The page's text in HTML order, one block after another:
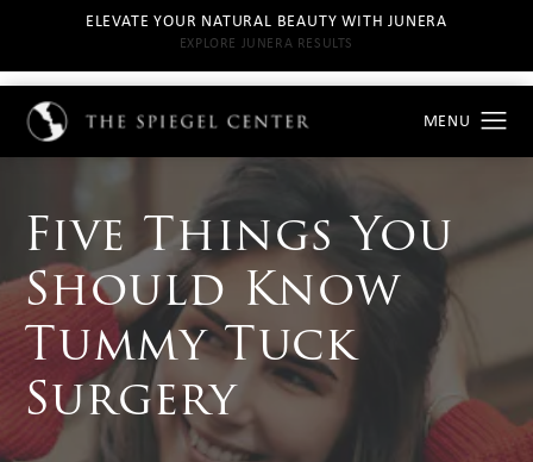
ELEVATE YOUR NATURAL BEAUTY WITH JUNERA
EXPLORE JUNERA RESULTS
Five Things You
Should Know
Tummy Tuck
Surgery